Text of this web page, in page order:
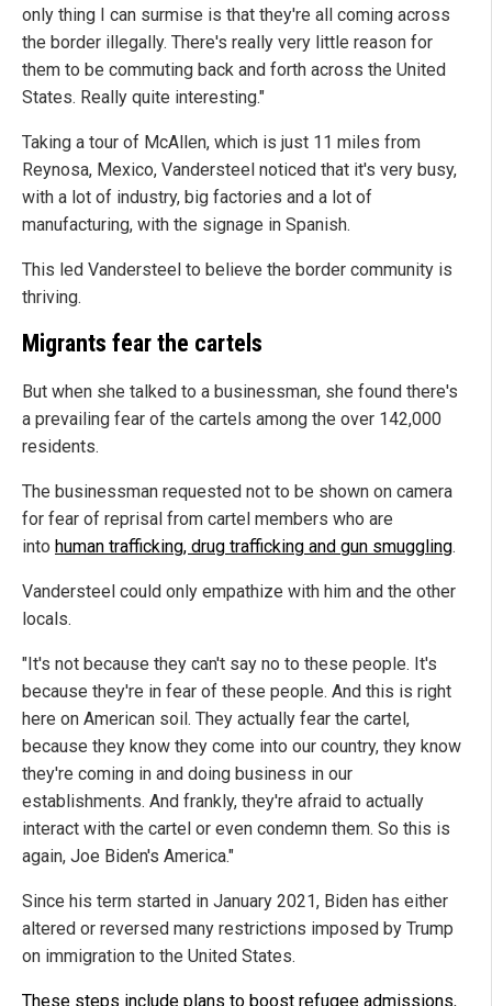
only thing I can surmise is that they're all coming across
the border illegally. There's really very little reason for
them to be commuting back and forth across the United
States. Really quite interesting."
Taking a tour of McAllen, which is just 11 miles from
Reynosa, Mexico, Vandersteel noticed that it's very busy,
with a lot of industry, big factories and a lot of
manufacturing, with the signage in Spanish.
This led Vandersteel to believe the border community is
thriving.
Migrants fear the cartels
But when she talked to a businessman, she found there's
a prevailing fear of the cartels among the over 142,000
residents.
The businessman requested not to be shown on camera
for fear of reprisal from cartel members who are
into human trafficking, drug trafficking and gun smuggling.
Vandersteel could only empathize with him and the other
locals.
"It's not because they can't say no to these people. It's
because they're in fear of these people. And this is right
here on American soil. They actually fear the cartel,
because they know they come into our country, they know
they're coming in and doing business in our
establishments. And frankly, they're afraid to actually
interact with the cartel or even condemn them. So this is
again, Joe Biden's America."
Since his term started in January 2021, Biden has either
altered or reversed many restrictions imposed by Trump
on immigration to the United States.
These steps include plans to boost refugee admissions,